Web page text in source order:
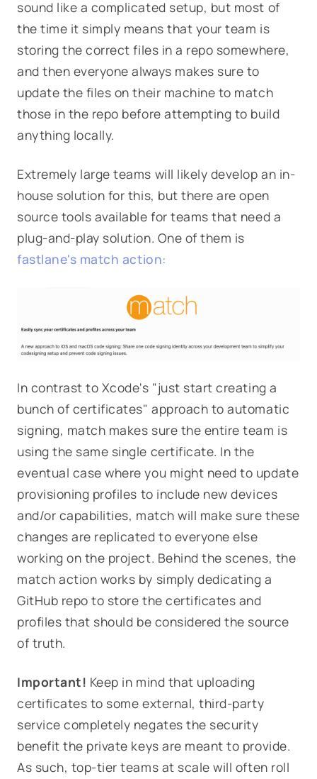
sound like a complicated setup, but most of
the time it simply means that your team is
storing the correct files in a repo somewhere,
and then everyone always makes sure to
update the files on their machine to match
those in the repo before attempting to build
anything locally.
Extremely large teams will likely develop an in-
house solution for this, but there are open
source tools available for teams that need a
plug-and-play solution. One of them is
fastlane's match action:
In contrast to Xcode's "just start creating a
bunch of certificates" approach to automatic
signing, match makes sure the entire team is
using the same single certificate. In the
eventual case where you might need to update
provisioning profiles to include new devices
and/or capabilities, match will make sure these
changes are replicated to everyone else
working on the project. Behind the scenes, the
match action works by simply dedicating a
GitHub repo to store the certificates and
profiles that should be considered the source
of truth.
Important! Keep in mind that uploading
certificates to some external, third-party
service completely negates the security
benefit the private keys are meant to provide.
As such, top-tier teams at scale will often roll